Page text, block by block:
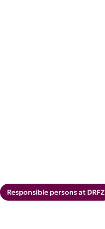
Responsible persons at DRFZ